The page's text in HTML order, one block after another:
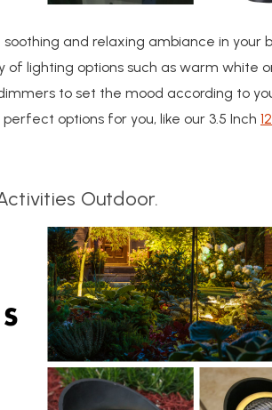
and relaxing ambiance in your
of lighting options such as warm white
to set the mood according to
options for you, like our 3.5 Inch
Outdoor.